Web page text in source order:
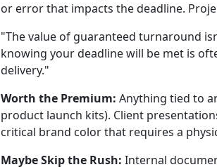
or error that impacts the deadline.
"The value of guaranteed turnaround
knowing your deadline will be met is
delivery."
Worth the Premium: Anything tied to
product launch kits). Client
critical brand color that requires a
Maybe Skip the Rush: Internal